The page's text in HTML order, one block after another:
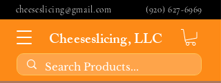
cheeseslicing@gmail.com (920) 627-6969
Cheeseslicing, LLC